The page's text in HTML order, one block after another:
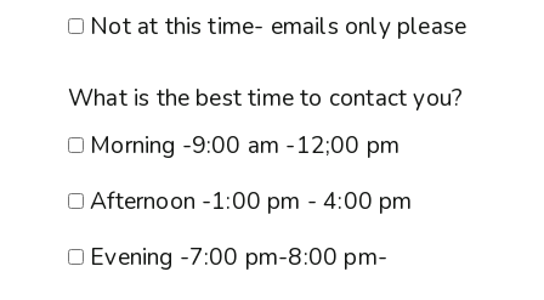
Not at this time- emails only please
What is the best time to contact you?
Morning -9:00 am -12;00 pm
Afternoon -1:00 pm - 4:00 pm
Evening -7:00 pm-8:00 pm-